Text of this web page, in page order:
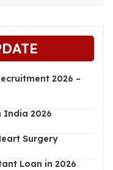
2026 –
India 2026
Surgery
Loan in 2026